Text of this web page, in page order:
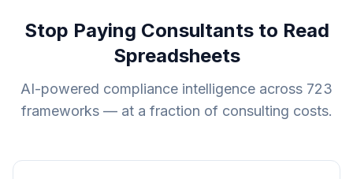
Stop Paying Consultants to Read
Spreadsheets
AI-powered compliance intelligence across 723
frameworks — at a fraction of consulting costs.